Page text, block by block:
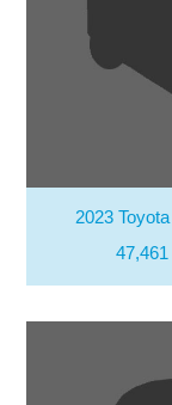
2023
47,461